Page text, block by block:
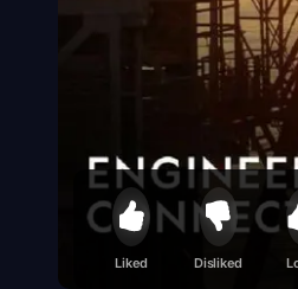
Liked Disliked